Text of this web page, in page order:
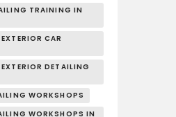
TRAINING IN
CAR
DETAILING
WORKSHOPS
WORKSHOPS IN